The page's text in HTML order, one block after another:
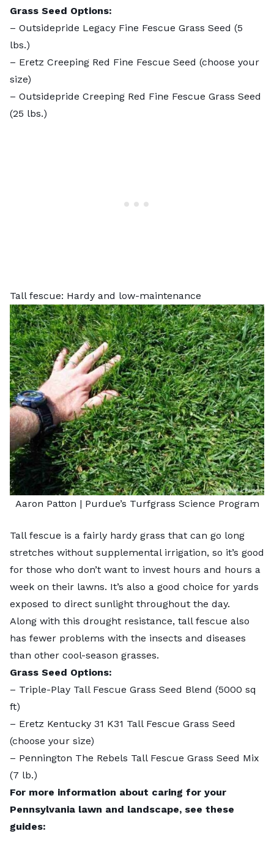
Grass Seed Options:
– Outsidepride Legacy Fine Fescue Grass Seed (5
lbs.)
– Eretz Creeping Red Fine Fescue Seed (choose your
size)
– Outsidepride Creeping Red Fine Fescue Grass Seed
(25 lbs.)
Tall fescue: Hardy and low-maintenance
Aaron Patton | Purdue’s Turfgrass Science Program
Tall fescue is a fairly hardy grass that can go long
stretches without supplemental irrigation, so it’s good
for those who don’t want to invest hours and hours a
week on their lawns. It’s also a good choice for yards
exposed to direct sunlight throughout the day.
Along with this drought resistance, tall fescue also
has fewer problems with the insects and diseases
than other cool-season grasses.
Grass Seed Options:
– Triple-Play Tall Fescue Grass Seed Blend (5000 sq
ft)
– Eretz Kentucky 31 K31 Tall Fescue Grass Seed
(choose your size)
– Pennington The Rebels Tall Fescue Grass Seed Mix
(7 lb.)
For more information about caring for your
Pennsylvania lawn and landscape, see these
guides: